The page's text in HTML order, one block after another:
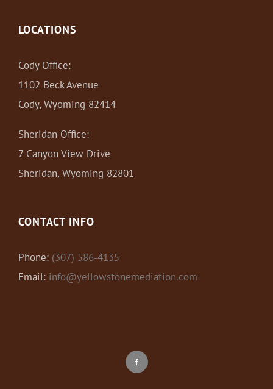
LOCATIONS
Cody Office:
1102 Beck Avenue
Cody, Wyoming 82414
Sheridan Office:
7 Canyon View Drive
Sheridan, Wyoming 82801
CONTACT INFO
Phone: (307) 586-4135
Email: info@yellowstonemediation.com
Facebook